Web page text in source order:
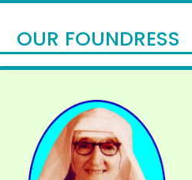
OUR FOUNDRESS